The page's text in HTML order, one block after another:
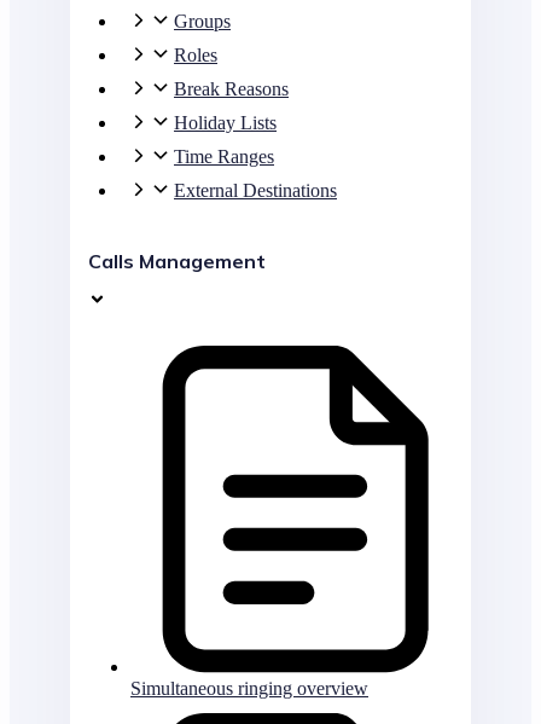
Groups
Roles
Break Reasons
Holiday Lists
Time Ranges
External Destinations
Calls Management
Simultaneous ringing overview